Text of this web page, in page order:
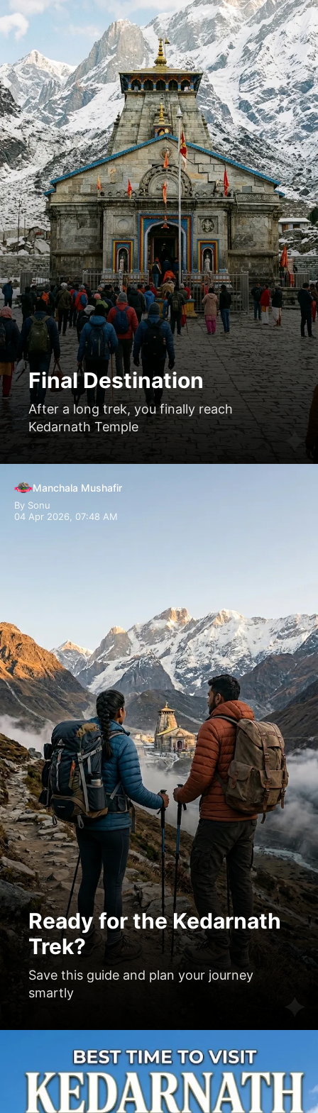
Final Destination
After a long trek, you finally reach
Kedarnath Temple
Manchala Mushafir
By Sonu
04 Apr 2026, 07:48 AM
Ready for the Kedarnath
Trek?
Save this guide and plan your journey
smartly
Opening